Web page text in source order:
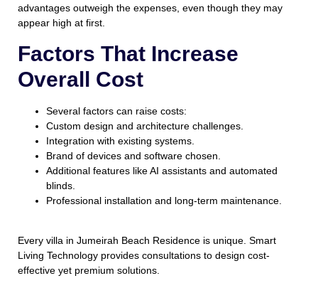
advantages outweigh the expenses, even though they may
appear high at first.
Factors That Increase
Overall Cost
Several factors can raise costs:
Custom design and architecture challenges.
Integration with existing systems.
Brand of devices and software chosen.
Additional features like AI assistants and automated
blinds.
Professional installation and long-term maintenance.
Every villa in Jumeirah Beach Residence is unique. Smart
Living Technology provides consultations to design cost-
effective yet premium solutions.